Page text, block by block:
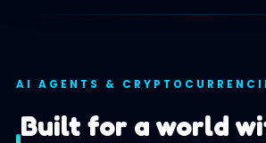
AI AGENTS &
Built for a world